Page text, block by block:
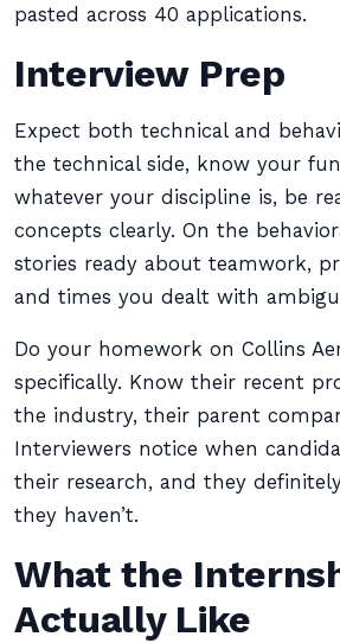
pasted across 40 applications.
Interview Prep
Expect both technical and
the technical side, know your
whatever your discipline is, be
concepts clearly. On the
stories ready about teamwork,
and times you dealt with
Do your homework on Collins
specifically. Know their recent
the industry, their parent
Interviewers notice when
their research, and they
they haven’t.
What the
Actually Like